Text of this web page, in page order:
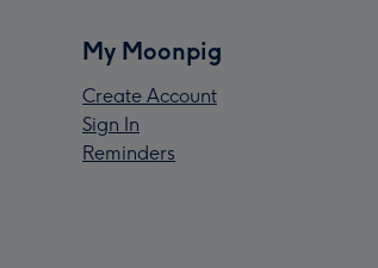
My Moonpig
Create Account
Sign In
Reminders